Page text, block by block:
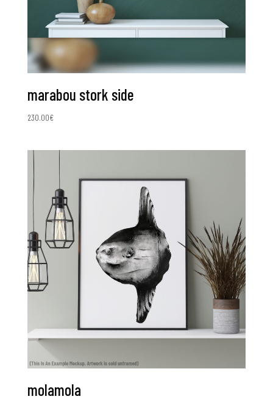
marabou stork side
230.00€
molamola